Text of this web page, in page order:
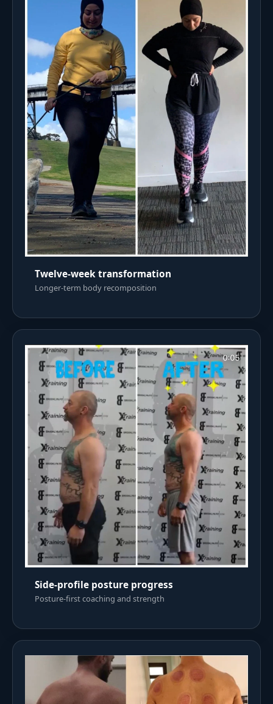
Twelve-week transformation
Longer-term body recomposition
Side-profile posture progress
Posture-first coaching and strength